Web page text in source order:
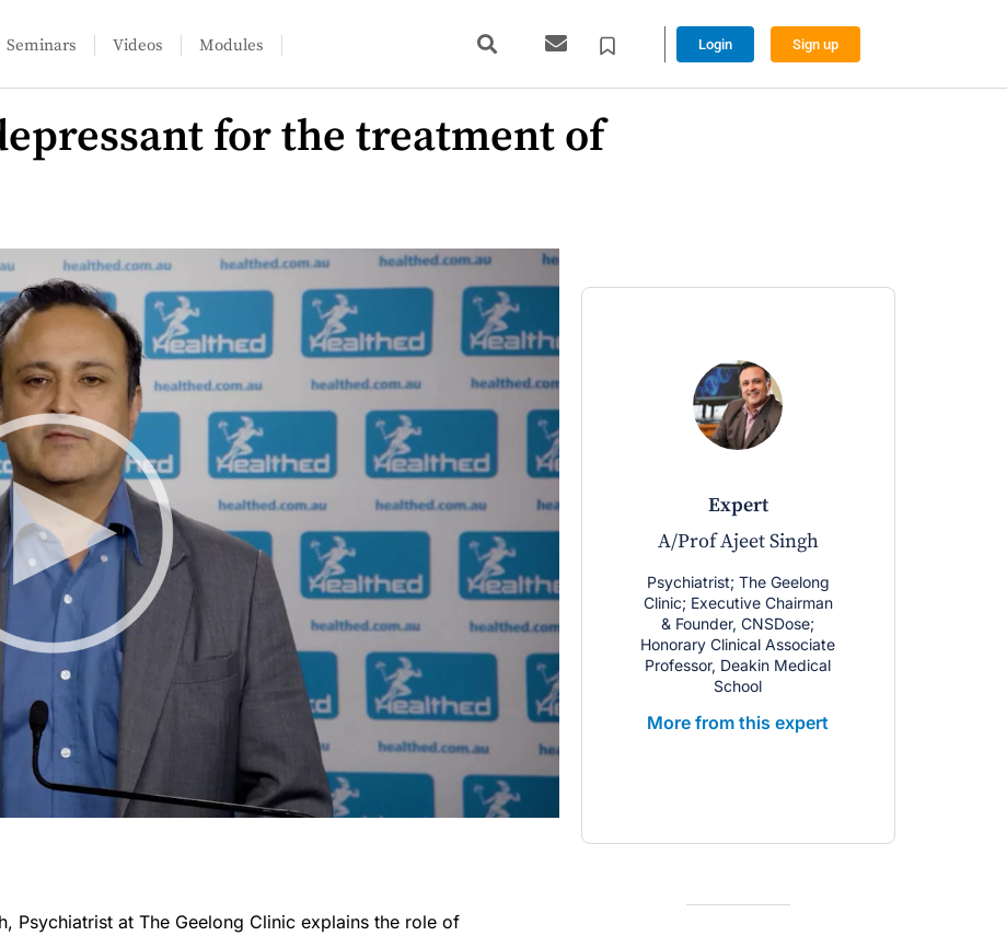
Seminars Videos Modules Login Sign up
for the treatment of
Psychiatrist at The Geelong Clinic explains the role of
expert
A/Prof Ajeet Singh
Psychiatrist; The Geelong
Clinic; Executive Chairman
& Founder, CNSDose;
Honorary Clinical Associate
Professor, Deakin Medical
School
More from this expert